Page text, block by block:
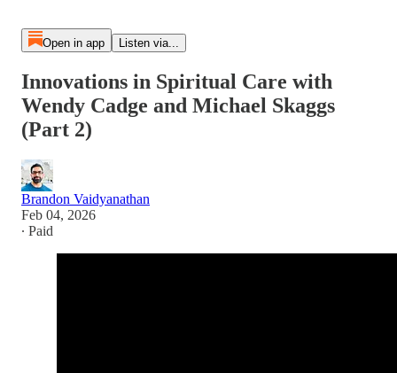
Open in app Listen via...
Innovations in Spiritual Care with
Wendy Cadge and Michael Skaggs
(Part 2)
Brandon Vaidyanathan
Feb 04, 2026
∙ Paid